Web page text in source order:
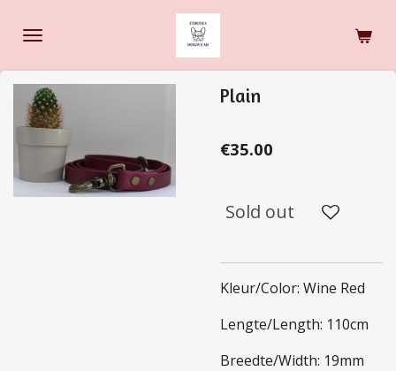
content
Plain
€35.00
Sold out
Kleur/Color: Wine Red
Lengte/Length: 110cm
Breedte/Width: 19mm